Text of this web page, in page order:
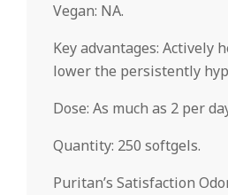
Vegan: NA.
Key advantages: Actively
lower the persistently
Dose: As much as 2 per
Quantity: 250 softgels.
Puritan’s Satisfaction